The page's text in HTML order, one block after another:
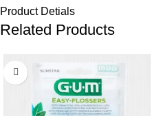
Product Detials
Related Products